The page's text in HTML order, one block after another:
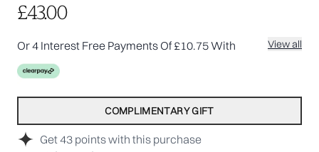
Get43 points with this purchase
£43.00
Or 4 Interest Free Payments Of £10.75 With View all
COMPLIMENTARY GIFT